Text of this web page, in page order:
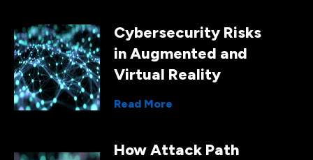
Cybersecurity Risks
in Augmented and
Virtual Reality
Read More
How Attack Path